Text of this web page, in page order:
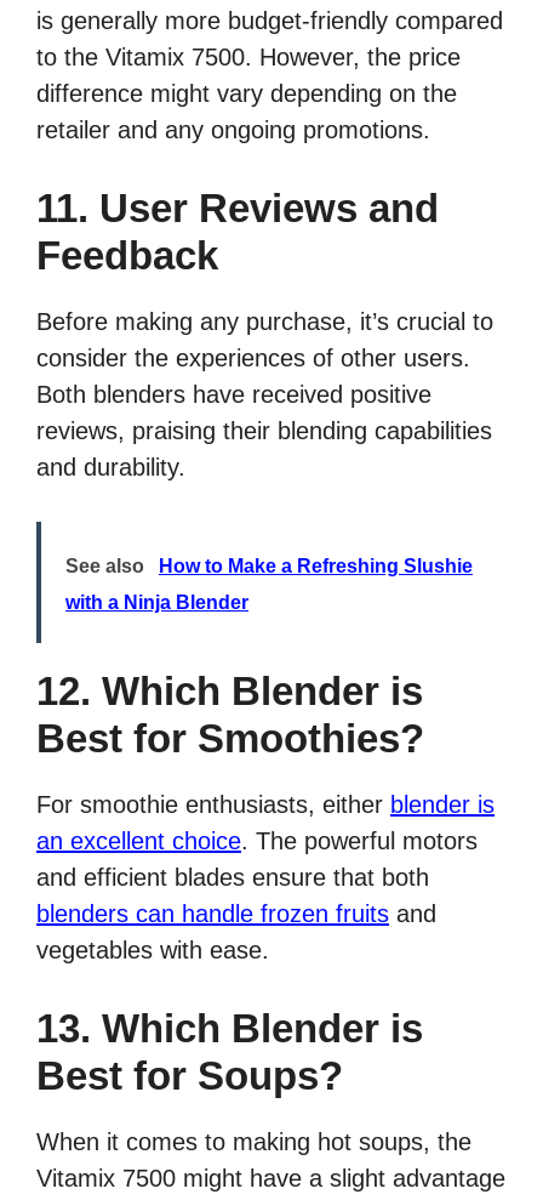
is generally more budget-friendly compared
to the Vitamix 7500. However, the price
difference might vary depending on the
retailer and any ongoing promotions.
11. User Reviews and
Feedback
Before making any purchase, it’s crucial to
consider the experiences of other users.
Both blenders have received positive
reviews, praising their blending capabilities
and durability.
See also
How to Make a Refreshing Slushie
with a Ninja Blender
12. Which Blender is
Best for Smoothies?
For smoothie enthusiasts, either blender is
an excellent choice. The powerful motors
and efficient blades ensure that both
blenders can handle frozen fruits and
vegetables with ease.
13. Which Blender is
Best for Soups?
When it comes to making hot soups, the
Vitamix 7500 might have a slight advantage